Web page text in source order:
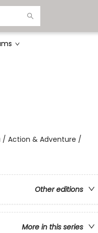
/ Action & Adventure /
Other editions
More in this series